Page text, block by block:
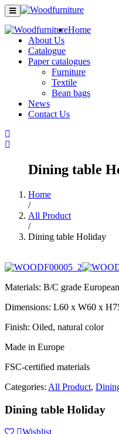
Home
About Us
Catalogue
Paper catalogues
Furniture
Textile
Bean bags
News
Contact Us
Dining table
Home
/
All Product
/
Dining table Holiday
Materials: B/C grade
Dimensions: L60 x W60 x
Finish: Oiled, natural color
Made in Europe
FSC-certified materials
Categories: All Product,
Dining table Holiday